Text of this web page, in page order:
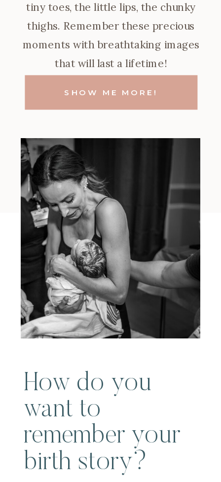
tiny toes, the little lips, the chunky
thighs. Remember these precious
moments with breathtaking images
that will last a lifetime!
SHOW ME MORE!
How do you
want to
remember your
birth story?